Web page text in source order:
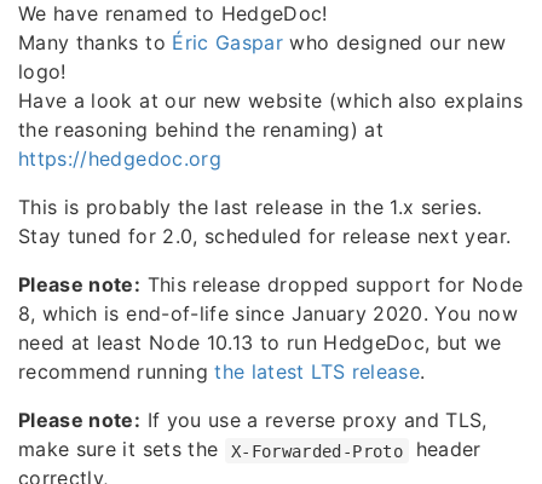
We have renamed to HedgeDoc!
Many thanks to Éric Gaspar who designed our new
logo!
Have a look at our new website (which also explains
the reasoning behind the renaming) at
https://hedgedoc.org
This is probably the last release in the 1.x series.
Stay tuned for 2.0, scheduled for release next year.
Please note: This release dropped support for Node
8, which is end-of-life since January 2020. You now
need at least Node 10.13 to run HedgeDoc, but we
recommend runningthe latest LTS release.
Please note: If you use a reverse proxy and TLS,
make sure it sets the
X-Forwarded-Proto
header
correctly,